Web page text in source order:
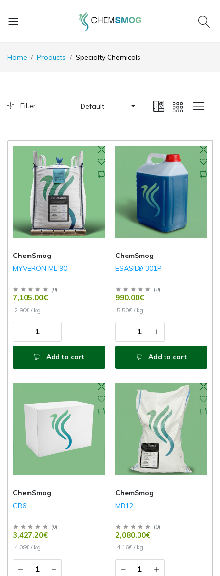
Home Products Specialty Chemicals
Filter Default
ChemSmog
MYVERON ML-90
(0)
7,105.00€
2.90€ / kg
Add to cart
ChemSmog
ESASIL® 301P
(0)
990.00€
5.50€ / kg
Add to cart
ChemSmog
CR6
(0)
3,427.20€
4.08€ / kg
ChemSmog
MB12
(0)
2,080.00€
4.16€ / kg